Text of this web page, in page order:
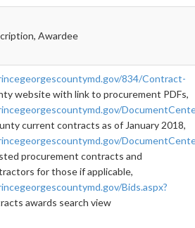
Awardee
834/Contract-
website with link to procurement PDFs,
current contracts as of January 2018,
procurement contracts and
for those if applicable,
Bids.aspx?
awards search view